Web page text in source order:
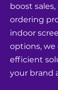
boost
ordering
indoor
options, we
efficient
your brand